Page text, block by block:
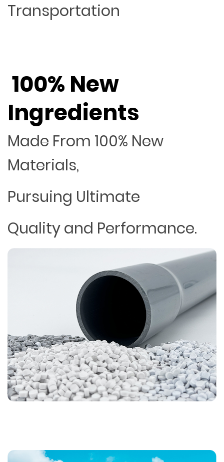
Transportation
100% New
Ingredients
Made From 100% New
Materials,
Pursuing Ultimate
Quality and Performance.